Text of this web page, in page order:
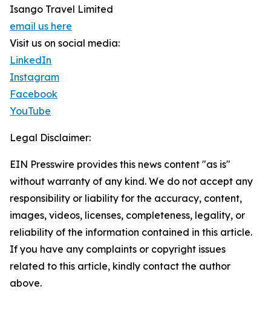
Isango Travel Limited
email us here
Visit us on social media:
LinkedIn
Instagram
Facebook
YouTube
Legal Disclaimer:
EIN Presswire provides this news content "as is"
without warranty of any kind. We do not accept any
responsibility or liability for the accuracy, content,
images, videos, licenses, completeness, legality, or
reliability of the information contained in this article.
If you have any complaints or copyright issues
related to this article, kindly contact the author
above.